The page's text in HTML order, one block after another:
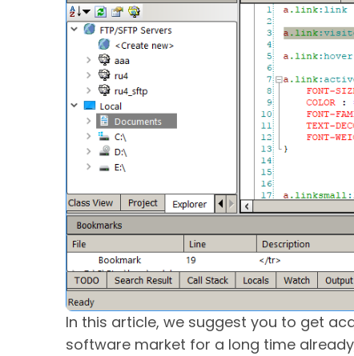
In this article, we suggest you to get
software market for a long time